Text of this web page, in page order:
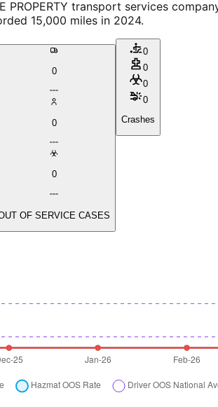
PROPERTY transport services
15,000 miles in 2024.
0
0
0
OF SERVICE CASES
0
0
0
0
Crashes